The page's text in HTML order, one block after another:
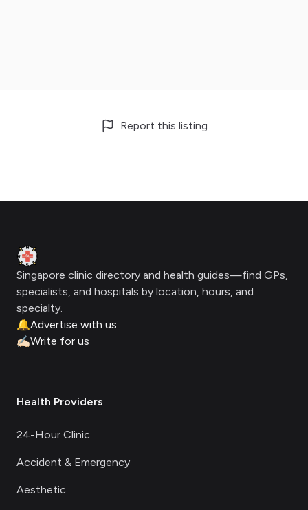
Report this listing
Clinic Geek
Singapore clinic directory and health guides—find GPs,
specialists, and hospitals by location, hours, and
specialty.
🔔Advertise with us
✍🏻Write for us
Health Providers
24-Hour Clinic
Accident & Emergency
Aesthetic